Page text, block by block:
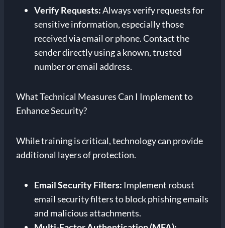
Verify Requests:Always verify requests for
sensitive information, especially those
received via email or phone. Contact the
sender directly using a known, trusted
number or email address.
What Technical Measures Can I Implement to
Enhance Security?
While training is critical, technology can provide
additional layers of protection.
Email Security Filters: Implement robust
email security filters to block phishing emails
and malicious attachments.